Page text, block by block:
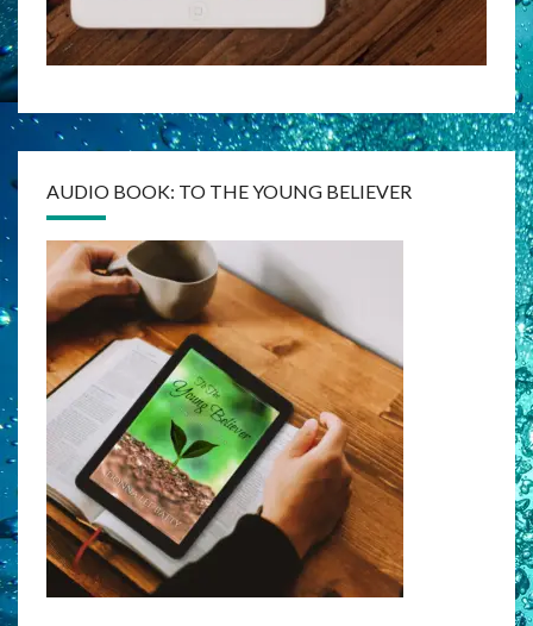
AUDIO BOOK: TO THE YOUNG BELIEVER